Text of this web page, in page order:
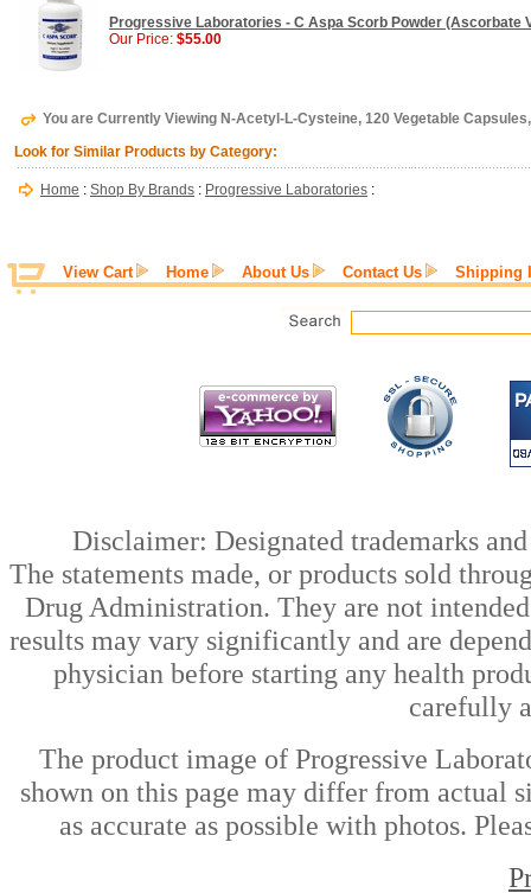
Progressive Laboratories - C Aspa Scorb Powder (Ascorbate
Our Price: $55.00
You are Currently Viewing N-Acetyl-L-Cysteine, 120 Vegetable
Look for Similar Products by Category:
Home : Shop By Brands : Progressive Laboratories :
View Cart Home About Us Contact Us Shipping
Disclaimer: Designated trademarks
The statements made, or products sold
Drug Administration. They are not
results may vary significantly and are
physician before starting any health
carefully
The product image of Progressive
shown on this page may differ from actual
as accurate as possible with photos.